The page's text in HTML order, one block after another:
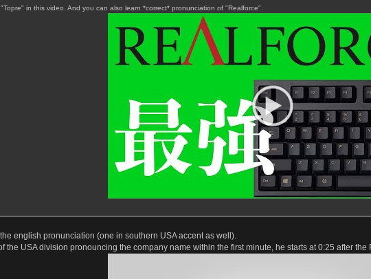
in this video. And you can also learn *correct* pronunciation of "Realforce".
english pronunciation (one in southern USA accent as well).
the USA division pronouncing the company name within the first minute, he starts at 0:25 after the